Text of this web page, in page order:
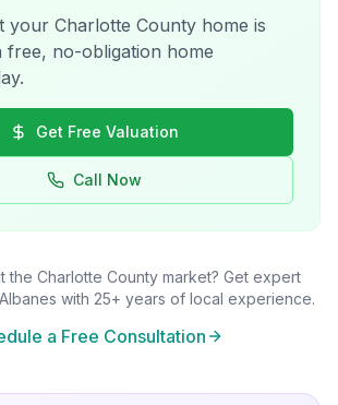
your Charlotte County home is
free, no-obligation home
Get Free Valuation
Call Now
the Charlotte Countymarket? Get expert
with 25+ years of local experience.
a Free Consultation